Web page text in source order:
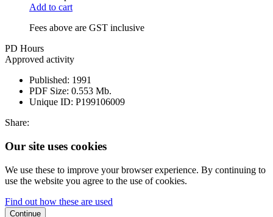
Add to cart
Fees above are GST inclusive
PD Hours
Approved activity
Published: 1991
PDF Size: 0.553 Mb.
Unique ID: P199106009
Share:
Our site uses cookies
We use these to improve your browser experience. By continuing to
use the website you agree to the use of cookies.
Find out how these are used
Continue